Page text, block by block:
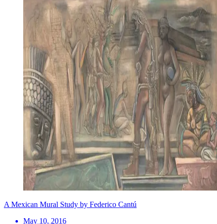
A Mexican Mural Study by Federico Cantú
May 10, 2016